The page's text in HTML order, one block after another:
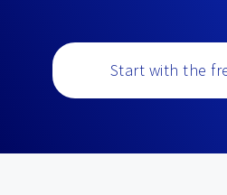
Start with the